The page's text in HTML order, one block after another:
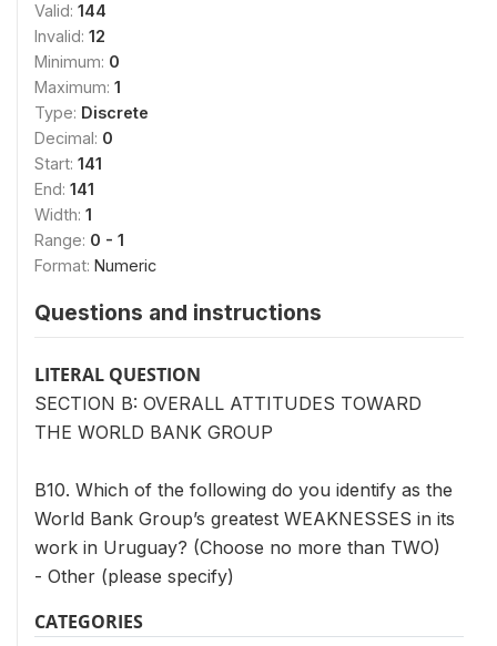
Valid: 144
Invalid: 12
Minimum: 0
Maximum: 1
Type: Discrete
Decimal: 0
Start: 141
End: 141
Width: 1
Range: 0 - 1
Format: Numeric
Questions and instructions
LITERAL QUESTION
SECTION B: OVERALL ATTITUDES TOWARD
THE WORLD BANK GROUP
B10. Which of the following do you identify as the
World Bank Group’s greatest WEAKNESSES in its
work in Uruguay? (Choose no more than TWO)
- Other (please specify)
CATEGORIES